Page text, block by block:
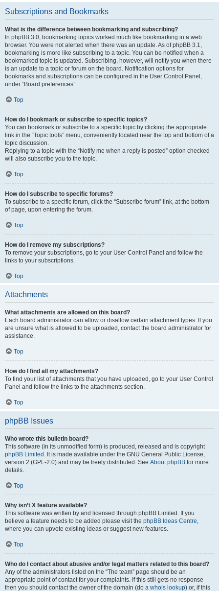
Subscriptions and Bookmarks
What is the difference between bookmarking and subscribing?
In phpBB 3.0, bookmarking topics worked much like bookmarking in a web
browser. You were not alerted when there was an update. As of phpBB 3.1,
bookmarking is more like subscribing to a topic. You can be notified when a
bookmarked topic is updated. Subscribing, however, will notify you when there
is an update to a topic or forum on the board. Notification options for
bookmarks and subscriptions can be configured in the User Control Panel,
under “Board preferences”.
Top
How do I bookmark or subscribe to specific topics?
You can bookmark or subscribe to a specific topic by clicking the appropriate
link in the “Topic tools” menu, conveniently located near the top and bottom of a
topic discussion.
Replying to a topic with the “Notify me when a reply is posted” option checked
will also subscribe you to the topic.
Top
How do I subscribe to specific forums?
To subscribe to a specific forum, click the “Subscribe forum” link, at the bottom
of page, upon entering the forum.
Top
How do I remove my subscriptions?
To remove your subscriptions, go to your User Control Panel and follow the
links to your subscriptions.
Top
Attachments
What attachments are allowed on this board?
Each board administrator can allow or disallow certain attachment types. If you
are unsure what is allowed to be uploaded, contact the board administrator for
assistance.
Top
How do I find all my attachments?
To find your list of attachments that you have uploaded, go to your User Control
Panel and follow the links to the attachments section.
Top
phpBB Issues
Who wrote this bulletin board?
This software (in its unmodified form) is produced, released and is copyright
phpBB Limited . It is made available under the GNU General Public License,
version 2 (GPL-2.0) and may be freely distributed. See About phpBB for more
details.
Top
Why isn’t X feature available?
This software was written by and licensed through phpBB Limited. If you
believe a feature needs to be added please visit the phpBB Ideas Centre,
where you can upvote existing ideas or suggest new features.
Top
Who do I contact about abusive and/or legal matters related to this board?
Any of the administrators listed on the “The team” page should be an
appropriate point of contact for your complaints. If this still gets no response
then you should contact the owner of the domain (do a whois lookup) or, if this